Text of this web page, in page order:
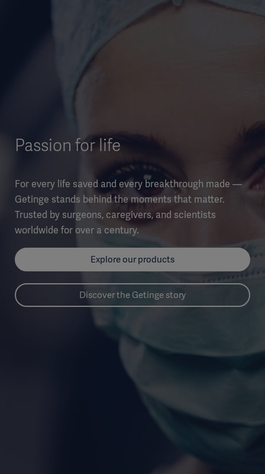
Passion for life
For every life saved and every breakthrough made —
Getinge stands behind the moments that matter.
Trusted by surgeons, caregivers, and scientists
worldwide for over a century.
Explore our products
Discover the Getinge story